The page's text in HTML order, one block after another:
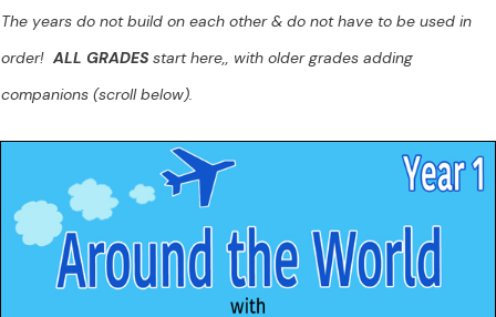
The years do not build on each other & do not have to be used in
order! ALL GRADESstart here,, with older grades adding
companions (scroll below).